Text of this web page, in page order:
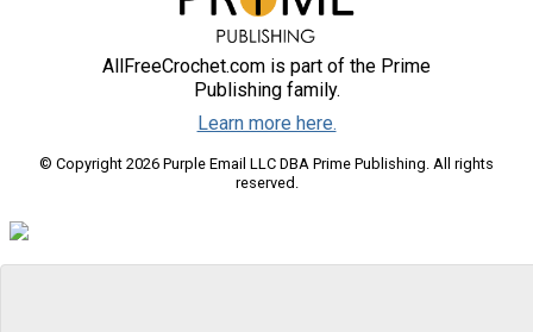
AllFreeCrochet.com is part of the Prime
Publishing family.
Learn more here.
© Copyright 2026 Purple Email LLC DBA Prime Publishing. All rights
reserved.